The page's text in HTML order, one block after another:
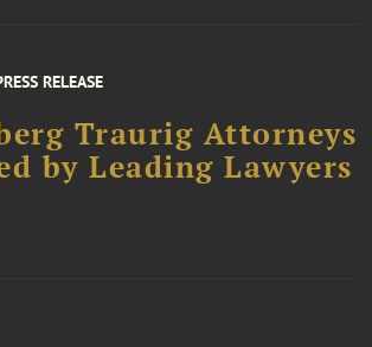
RELEASE
Traurig Attorneys
by Leading Lawyers